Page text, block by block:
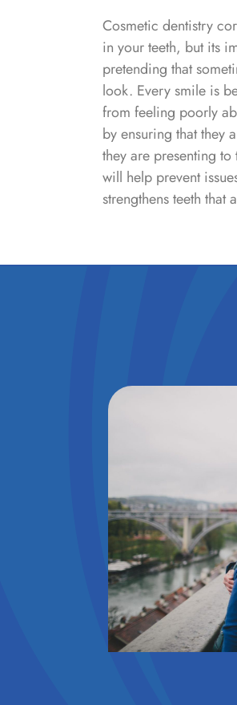
Cosmetic dentistry
in your teeth, but its
pretending that
look. Every smile is
from feeling poorly
by ensuring that they
they are presenting
will help prevent
strengthens teeth that